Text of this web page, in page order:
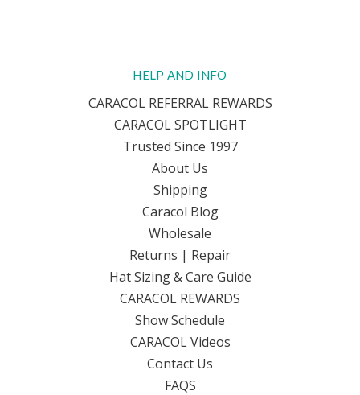
HELP AND INFO
CARACOL REFERRAL REWARDS
CARACOL SPOTLIGHT
Trusted Since 1997
About Us
Shipping
Caracol Blog
Wholesale
Returns | Repair
Hat Sizing & Care Guide
CARACOL REWARDS
Show Schedule
CARACOL Videos
Contact Us
FAQS